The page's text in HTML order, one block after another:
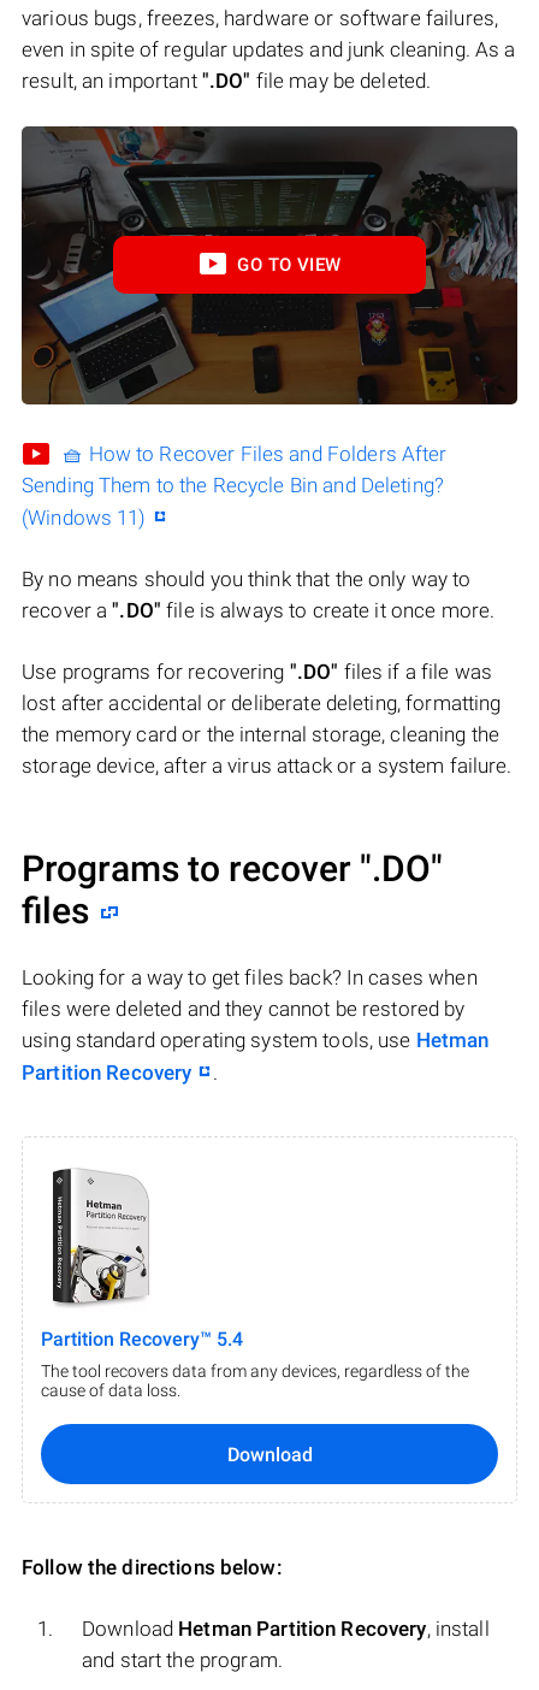
various bugs, freezes, hardware or software failures,
even in spite of regular updates and junk cleaning. As a
result, an important ".DO" file may be deleted.
GO TO VIEW
🧺 How to Recover Files and Folders After
Sending Them to the Recycle Bin and Deleting?
(Windows 11)
By no means should you think that the only way to
recover a".DO" file is always to create it once more.
Use programs for recovering ".DO" files if a file was
lost after accidental or deliberate deleting, formatting
the memory card or the internal storage, cleaning the
storage device, after a virus attack or a system failure.
Programs to recover ".DO"
files
Looking for a way to get files back? In cases when
files were deleted and they cannot be restored by
using standard operating system tools, use Hetman
Partition Recovery
.
Partition Recovery™ 5.4
The tool recovers data from any devices, regardless of the
cause of data loss.
Download
Follow the directions below:
Download Hetman Partition Recovery, install
and start the program.